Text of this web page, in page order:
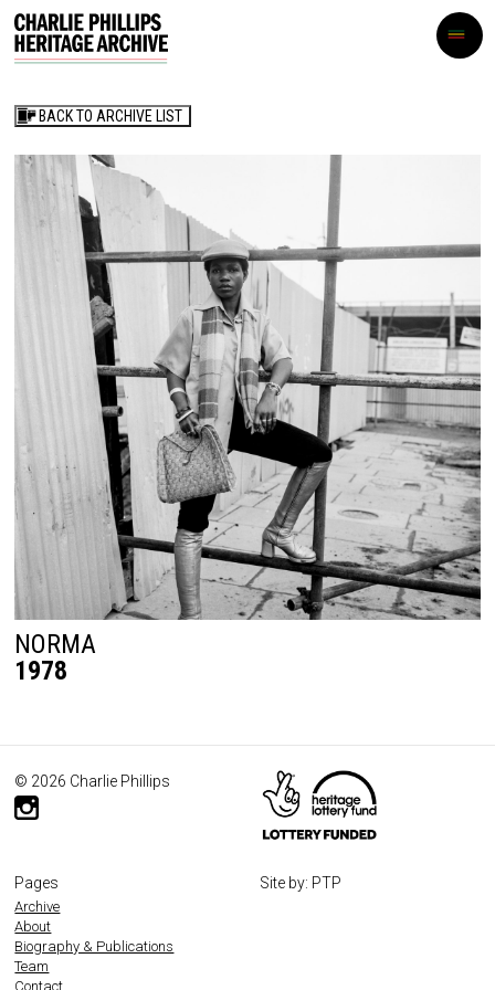
BACK TO ARCHIVE LIST
NORMA
1978
© 2026 Charlie Phillips
Pages
Archive
About
Biography & Publications
Team
Contact
Site by: PTP